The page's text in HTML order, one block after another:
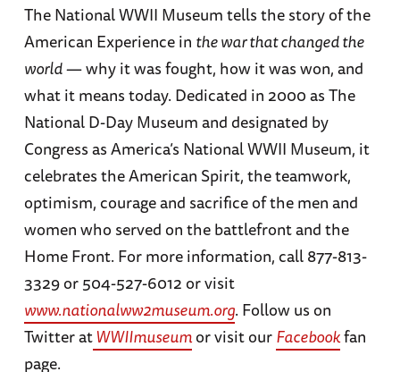
The National WWII Museum tells the story of the
American Experience in the war that changed the
world— why it was fought, how it was won, and
what it means today. Dedicated in 2000 as The
National D-Day Museum and designated by
Congress as America’s National WWII Museum, it
celebrates the American Spirit, the teamwork,
optimism, courage and sacrifice of the men and
women who served on the battlefront and the
Home Front. For more information, call 877-813-
3329 or 504-527-6012 or visit
www.nationalww2museum.org. Follow us on
Twitter atWWIImuseumor visit ourFacebookfan
page.